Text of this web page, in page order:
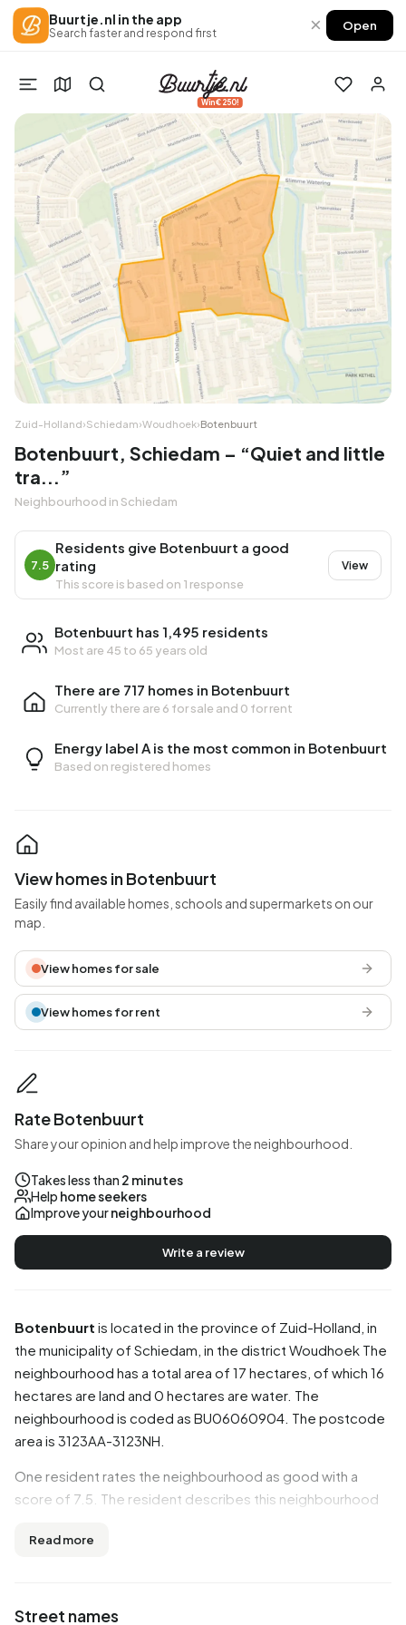
Buurtje.nl in the app
Search faster and respond first × Open
Win €250!
Zuid-Holland›Schiedam›Woudhoek›Botenbuurt
Botenbuurt, Schiedam – “Quiet and little
tra...”
Neighbourhood in Schiedam
7.5
Residents give Botenbuurt a good
rating
This score is based on 1 response
View
Botenbuurt has 1,495 residents
Most are 45 to 65 years old
There are 717 homes in Botenbuurt
Currently there are 6 for sale and 0 for rent
Energy label A is the most common in Botenbuurt
Based on registered homes
Botenbuurt is located in the province of Zuid-Holland , in
the municipality of Schiedam , in the district Woudhoek The
neighbourhood has a total area of 17 hectares, of which 16
hectares are land and 0 hectares are water. The
neighbourhood is coded as BU06060904. The postcode
area is 3123AA-3123NH.
One resident rates the neighbourhood as good with a
score of 7.5. The resident describes this neighbourhood
reviews, no clear trends are visible yet in this
Residents
Read more
Street names
View homes in Botenbuurt
Easily find available homes, schools and supermarkets on our
map.
View homes for sale
View homes for rent
Rate Botenbuurt
Share your opinion and help improve the neighbourhood.
Takes less than 2 minutes
Help home seekers
Improve yourneighbourhood
Write a review